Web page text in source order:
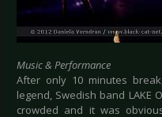
Music & Performance
After only 10 minutes
legend, Swedish band LAKE
crowded and it was